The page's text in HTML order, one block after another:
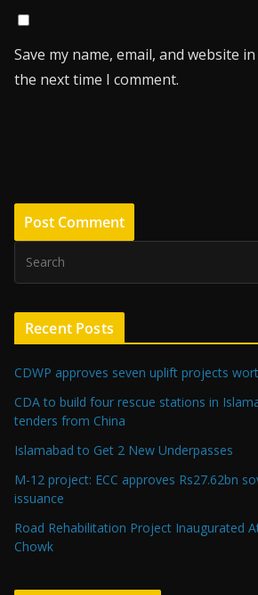
Save my name, email, and website
the next time I comment.
Recent Posts
CDWP approves seven uplift projects
CDA to build four rescue stations in
tenders from China
Islamabad to Get 2 New Underpasses
M-12 project: ECC approves Rs27.62bn
issuance
Road Rehabilitation Project Inaugurated
Chowk